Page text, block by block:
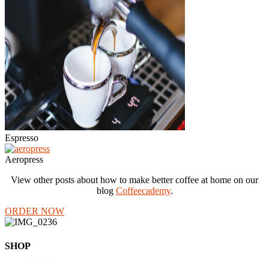
Espresso
Aeropress
View other posts about how to make better coffee at home on our
blog Coffeecademy.
ORDER NOW
Reader
Footer
SHOP